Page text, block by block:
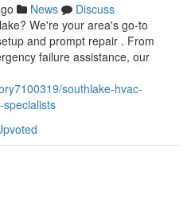
News
Discuss
We're your area's go-to
and prompt repair . From
failure assistance, our
southlake-hvac-